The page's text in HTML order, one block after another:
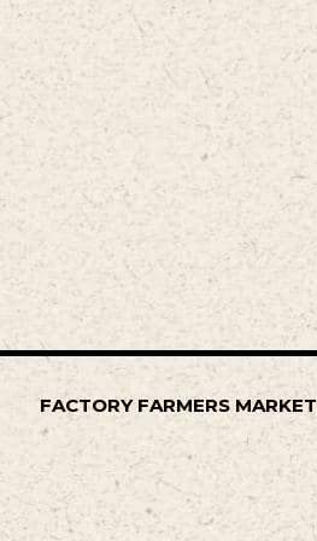
FACTORY FARMERS MARKET